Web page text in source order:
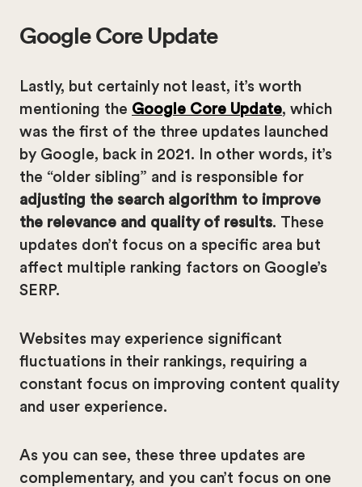
Google Core Update
Lastly, but certainly not least, it’s worth
mentioning the Google Core Update, which
was the first of the three updates launched
by Google, back in 2021. In other words, it’s
the “older sibling” and is responsible for
adjusting the search algorithm to improve
the relevance and quality of results. These
updates don’t focus on a specific area but
affect multiple ranking factors on Google’s
SERP.
Websites may experience significant
fluctuations in their rankings, requiring a
constant focus on improving content quality
and user experience.
As you can see, these three updates are
complementary, and you can’t focus on one